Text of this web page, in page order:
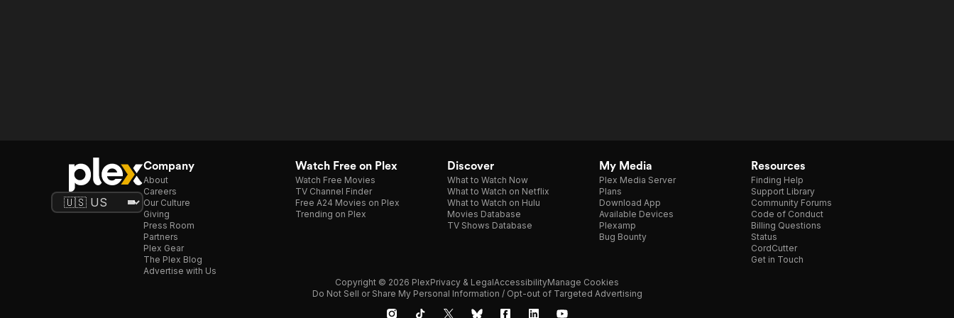
Company
About
Careers
Our Culture
Giving
Press Room
Partners
Plex Gear
The Plex Blog
Advertise with Us
Watch Free on Plex
Watch Free Movies
TV Channel Finder
Free A24 Movies on Plex
Trending on Plex
Discover
What to Watch Now
What to Watch on Netflix
What to Watch on Hulu
Movies Database
TV Shows Database
My Media
Plex Media Server
Plans
Download App
Available Devices
Plexamp
Bug Bounty
Resources
Finding Help
Support Library
Community Forums
Code of Conduct
Billing Questions
Status
CordCutter
Get in Touch
Copyright © 2026 PlexPrivacy & LegalAccessibilityManage Cookies
Do Not Sell or Share My Personal Information / Opt-out of Targeted Advertising